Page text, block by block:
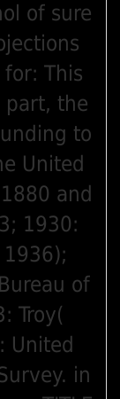
of sure
This
part, the
to
United
and
1930:
of
Troy(
United
in